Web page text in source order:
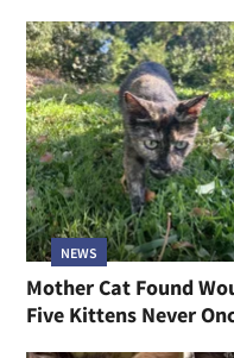
NEWS
Mother Cat Found
Five Kittens Never